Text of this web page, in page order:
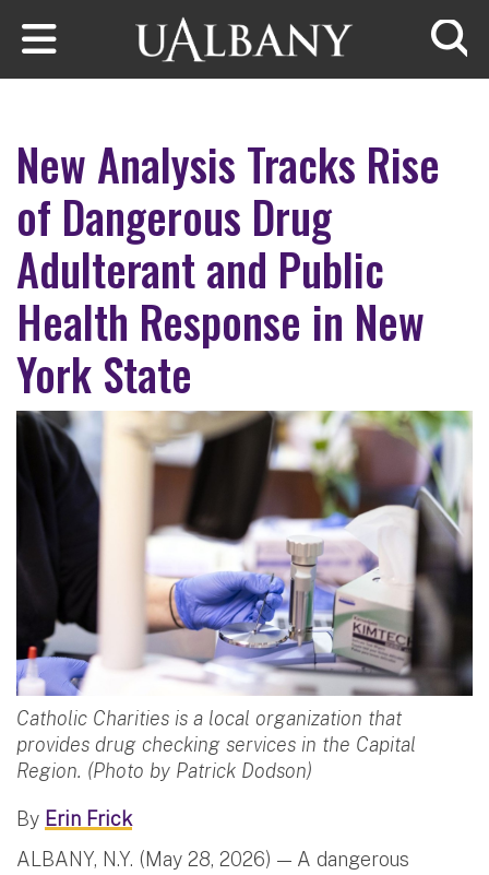
Skip to main content
New Analysis Tracks Rise
of Dangerous Drug
Adulterant and Public
Health Response in New
York State
Catholic Charities is a local organization that
provides drug checking services in the Capital
Region. (Photo by Patrick Dodson)
By Erin Frick
ALBANY, N.Y. (May 28, 2026) — A dangerous